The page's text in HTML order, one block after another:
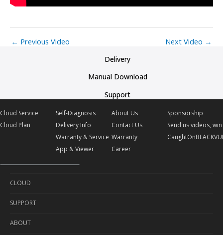
← Previous Video Next Video →
Delivery
Manual Download
Support
Cloud Service
Cloud Plan
Self-Diagnosis
Delivery Info
Warranty & Service
App & Viewer
About Us
Contact Us
Warranty
Career
Sponsorship
Send us videos,
CLOUD
Cloud Service
Cloud Plan
SUPPORT
Self-Diagnosis
ABOUT